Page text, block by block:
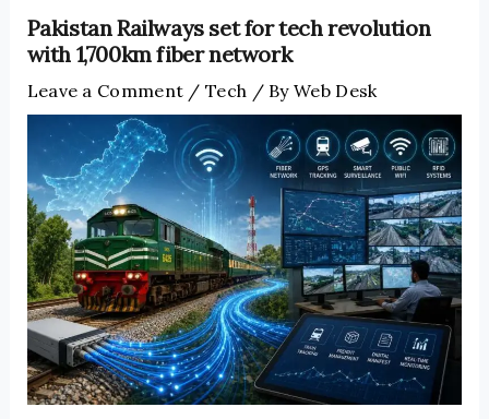
Pakistan Railways set for tech revolution
with 1,700km fiber network
Leave a Comment /Tech / ByWeb Desk